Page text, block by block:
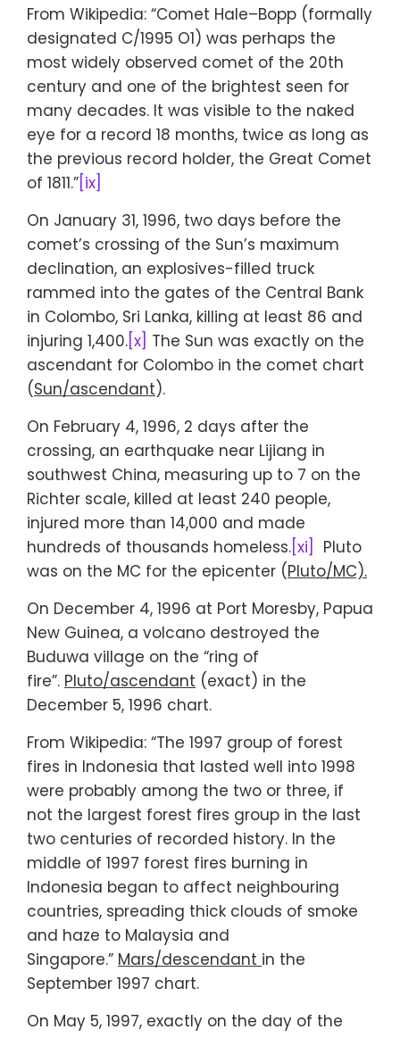
From Wikipedia: “Comet Hale–Bopp (formally
designated C/1995 O1) was perhaps the
most widely observed comet of the 20th
century and one of the brightest seen for
many decades. It was visible to the naked
eye for a record 18 months, twice as long as
the previous record holder, the Great Comet
of 1811.” [ix]
On January 31, 1996, two days before the
comet’s crossing of the Sun’s maximum
declination, an explosives-filled truck
rammed into the gates of the Central Bank
in Colombo, Sri Lanka, killing at least 86 and
injuring 1,400. [x] The Sun was exactly on the
ascendant for Colombo in the comet chart
(Sun/ascendant).
On February 4, 1996, 2 days after the
crossing, an earthquake near Lijiang in
southwest China, measuring up to 7 on the
Richter scale, killed at least 240 people,
injured more than 14,000 and made
hundreds of thousands homeless. [xi]
Pluto
was on the MC for the epicenter (Pluto/MC).
On December 4, 1996 at Port Moresby, Papua
New Guinea, a volcano destroyed the
Buduwa village on the “ring of
fire”. Pluto/ascendant (exact) in the
December 5, 1996 chart.
From Wikipedia: “The 1997 group of forest
fires in Indonesia that lasted well into 1998
were probably among the two or three, if
not the largest forest fires group in the last
two centuries of recorded history. In the
middle of 1997 forest fires burning in
Indonesia began to affect neighbouring
countries, spreading thick clouds of smoke
and haze to Malaysia and
Singapore.” Mars/descendant in the
September 1997 chart.
On May 5, 1997, exactly on the day of the